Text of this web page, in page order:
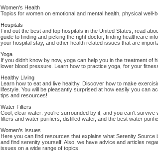
Women's Health
Topics for women on emotional and mental health, physical well-
Hospitals
Find out the best and top hospitals in the United States, read
guide to finding and picking the right doctor, finding healthcare
your hospital stay, and other health related issues that are
Yoga
If you didn't know by now, yoga can help you in the treatment of
lower blood pressure. Learn how to practice yoga, for your
Healthy Living
Learn how to eat and live healthy. Discover how to make
lifestyle. You will be pleasantly surprised at how easily you can
tips and resources!
Water Filters
Cool, clear water: you're surrounded by it, and you can't survive
filters and water purifiers, distilled water, and the best water
Women's Issues
Here you can find resources that explains what Serenity Source
and find serenity yourself. Also, we have advice and articles
issues on a wide range of topics.